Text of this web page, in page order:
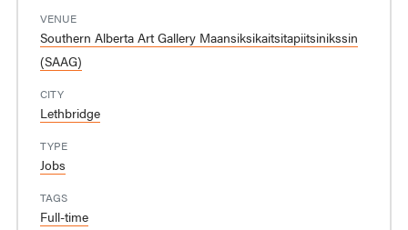
VENUE
Southern Alberta Art Gallery Maansiksikaitsitapiitsinikssin
(SAAG)
CITY
Lethbridge
TYPE
Jobs
TAGS
Full-time